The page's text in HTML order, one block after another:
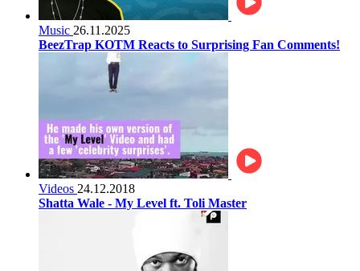
Music 26.11.2025
BeezTrap KOTM Reacts to Surprising Fan Comments!
Videos 24.12.2018
Shatta Wale - My Level ft. Toli Master